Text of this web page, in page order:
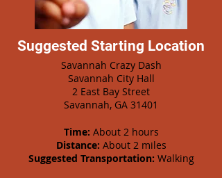
Suggested Starting Location
Savannah Crazy Dash
Savannah City Hall
2 East Bay Street
Savannah, GA 31401
Time: About 2 hours
Distance: About 2 miles
Suggested Transportation: Walking